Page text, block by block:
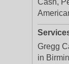
Cash,
Gregg
in